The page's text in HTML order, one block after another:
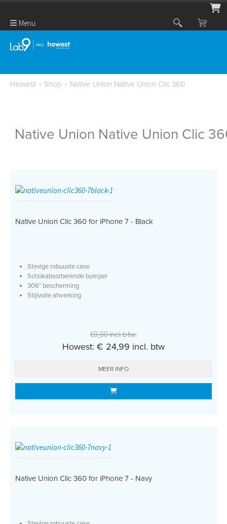
Menu
Howest › Shop › Native Union Native Union Clic 360
Native Union Native Union Clic
Native Union Clic 360 for iPhone 7 - Black
Stevige robuuste case
Schokabsorberende bumper
306° bescherming
Stijlvolle afwerking
€0,00 incl btw.
Howest: € 24,99 incl. btw
MEER INFO
Native Union Clic 360 for iPhone 7 - Navy